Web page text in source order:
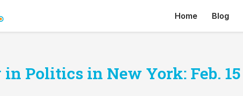
Home Blog
Politics in New York: Feb.